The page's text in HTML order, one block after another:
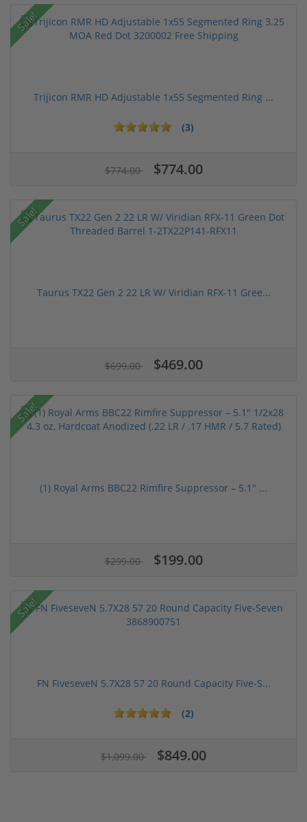
Sale!
Trijicon RMR HD Adjustable 1x55 Segmented Ring ...
(3)
$774.00 $774.00
Sale!
Taurus TX22 Gen 2 22 LR W/ Viridian RFX-11 Gree...
$699.00 $469.00
Sale!
(1) Royal Arms BBC22 Rimfire Suppressor – 5.1" ...
$299.00 $199.00
Sale!
FN FiveseveN 5.7X28 57 20 Round Capacity Five-S...
(2)
$1,099.00 $849.00